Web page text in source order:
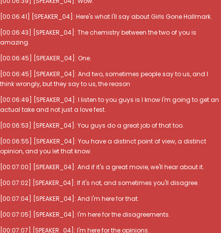
[00:06:41] [SPEAKER_04]: Here's what I'll say about Girls Gone Hallmark.
[00:06:43] [SPEAKER_04]: The chemistry between the two of you is
amazing.
[00:06:45] [SPEAKER_04]: One.
[00:06:45] [SPEAKER_04]: And two, sometimes people say to us, and I
think wrongly, but they say to us, the reason
[00:06:49] [SPEAKER_04]: I listen to you guys is I know I'm going to get an
actual take and not just a love fest.
[00:06:53] [SPEAKER_04]: You guys do a great job of that too.
[00:06:55] [SPEAKER_04]: You have a distinct point of view, a distinct
opinion, and you let that know.
[00:07:00] [SPEAKER_04]: And if it's a great movie, we'll hear about it.
[00:07:02] [SPEAKER_04]: If it's not, and sometimes you'll disagree.
[00:07:04] [SPEAKER_04]: And I'm here for that.
[00:07:05] [SPEAKER_04]: I'm here for the disagreements.
[00:07:07] [SPEAKER_04]: I'm here for the opinions.